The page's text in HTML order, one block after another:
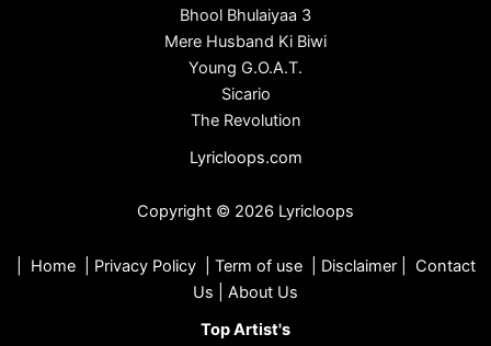
Bhool Bhulaiyaa 3
Mere Husband Ki Biwi
Young G.O.A.T.
Sicario
The Revolution
Lyricloops.com
Copyright © 2026 Lyricloops
Home| Privacy Policy| Term of use| Disclaimer| Contact
Us
About Us
Top Artist's